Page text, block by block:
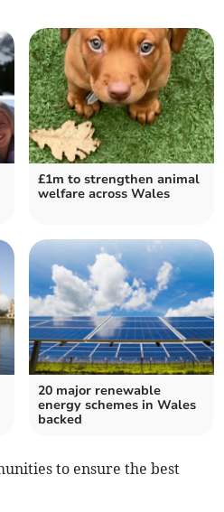
£1m to strengthen animal
welfare across Wales
20 major renewable
energy schemes in Wales
backed
to ensure the best